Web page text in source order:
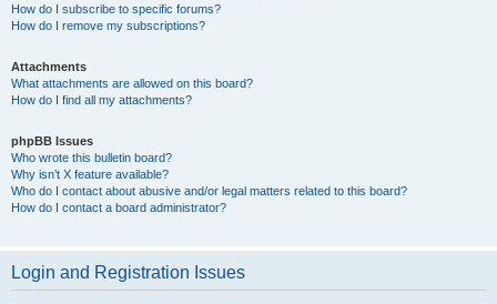
How do I subscribe to specific forums?
How do I remove my subscriptions?
Attachments
What attachments are allowed on this board?
How do I find all my attachments?
phpBB Issues
Who wrote this bulletin board?
Why isn’t X feature available?
Who do I contact about abusive and/or legal matters related to this board?
How do I contact a board administrator?
Login and Registration Issues